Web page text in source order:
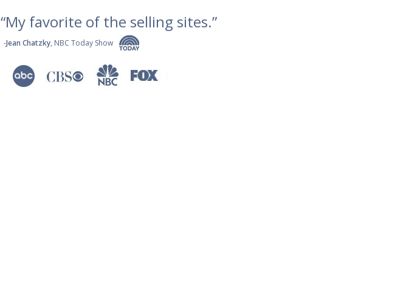
“My favorite of the selling sites.”
-Jean Chatzky, NBC Today Show